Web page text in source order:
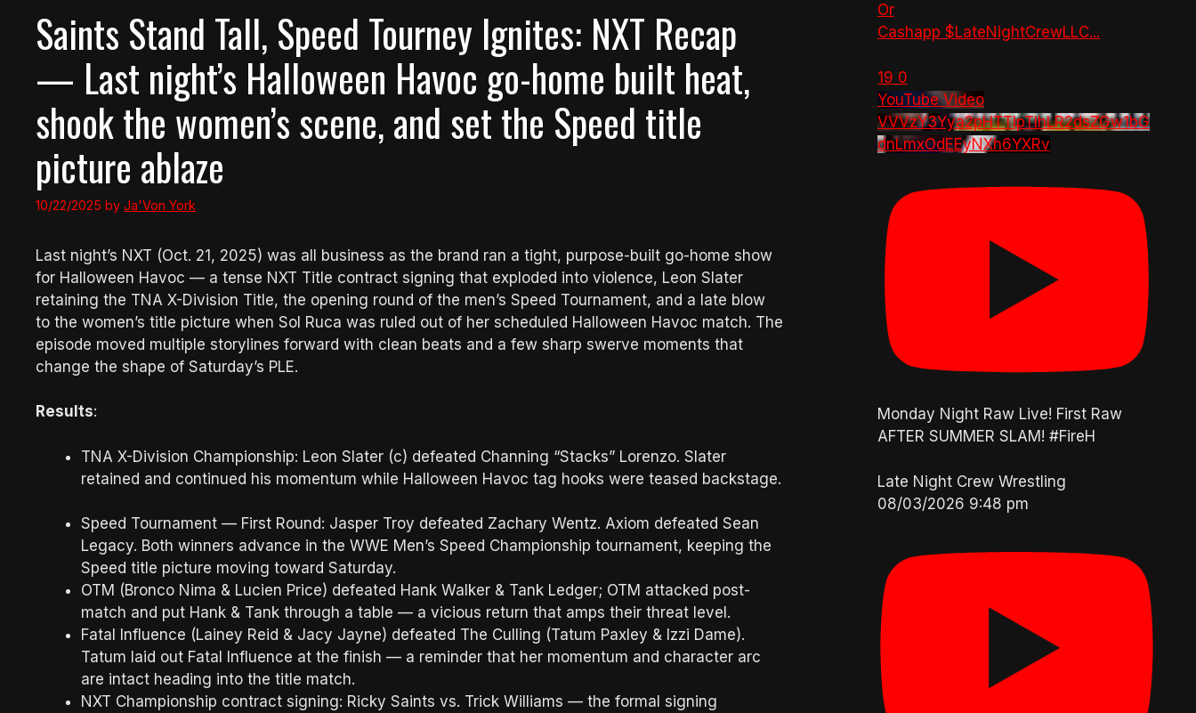
Saints Stand Tall, Speed Tourney Ignites: NXT Recap
— Last night’s Halloween Havoc go-home built heat,
shook the women’s scene, and set the Speed title
picture ablaze
10/22/2025 by Ja'Von York
Last night’s NXT (Oct. 21, 2025) was all business as the brand ran a tight, purpose-built go-home show
for Halloween Havoc — a tense NXT Title contract signing that exploded into violence, Leon Slater
retaining the TNA X-Division Title, the opening round of the men’s Speed Tournament, and a late blow
to the women’s title picture when Sol Ruca was ruled out of her scheduled Halloween Havoc match. The
episode moved multiple storylines forward with clean beats and a few sharp swerve moments that
change the shape of Saturday’s PLE.
Results:
TNA X-Division Championship: Leon Slater (c) defeated Channing “Stacks” Lorenzo. Slater
retained and continued his momentum while Halloween Havoc tag hooks were teased backstage.
Speed Tournament — First Round: Jasper Troy defeated Zachary Wentz. Axiom defeated Sean
Legacy. Both winners advance in the WWE Men’s Speed Championship tournament, keeping the
Speed title picture moving toward Saturday.
OTM (Bronco Nima & Lucien Price) defeated Hank Walker & Tank Ledger; OTM attacked post-
match and put Hank & Tank through a table — a vicious return that amps their threat level.
Fatal Influence (Lainey Reid & Jacy Jayne) defeated The Culling (Tatum Paxley & Izzi Dame).
Tatum laid out Fatal Influence at the finish — a reminder that her momentum and character arc
are intact heading into the title match.
NXT Championship contract signing: Ricky Saints vs. Trick Williams — the formal signing
Or
Cashapp $LateNightCrewLLC...
19 0
YouTube Video
VVVzY3Yya2pHTTlpTlhLR2dsZGw1bG
dnLmxOdEEyNXh6YXRv
Monday Night Raw Live! First Raw
AFTER SUMMER SLAM! #FireH
Late Night Crew Wrestling
08/03/2026 9:48 pm